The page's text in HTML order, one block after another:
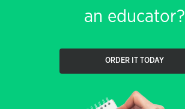
an educator?
ORDER IT TODAY